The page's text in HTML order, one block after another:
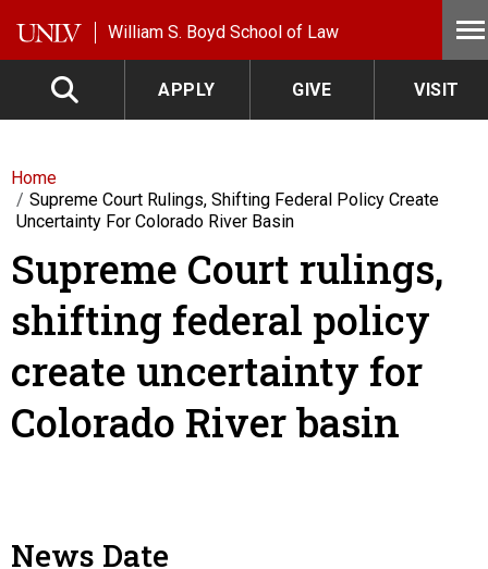
William S. Boyd School of Law
APPLY GIVE VISIT
Home
Supreme Court Rulings, Shifting Federal Policy Create
Uncertainty For Colorado River Basin
Supreme Court rulings,
shifting federal policy
create uncertainty for
Colorado River basin
News Date